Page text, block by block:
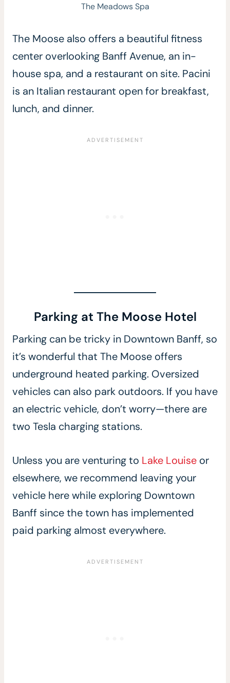
The Meadows Spa
The Moose also offers a beautiful fitness
center overlooking Banff Avenue, an in-
house spa, and a restaurant on site. Pacini
is an Italian restaurant open for breakfast,
lunch, and dinner.
Parking at The Moose Hotel
Parking can be tricky in Downtown Banff, so
it’s wonderful that The Moose offers
underground heated parking. Oversized
vehicles can also park outdoors. If you have
an electric vehicle, don’t worry—there are
two Tesla charging stations.
Unless you are venturing to Lake Louise or
elsewhere, we recommend leaving your
vehicle here while exploring Downtown
Banff since the town has implemented
paid parking almost everywhere.